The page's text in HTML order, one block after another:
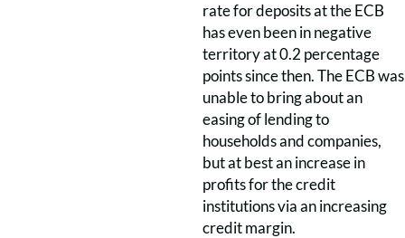
rate for deposits at the ECB
has even been in negative
territory at 0.2 percentage
points since then. The ECB was
unable to bring about an
easing of lending to
households and companies,
but at best an increase in
profits for the credit
institutions via an increasing
credit margin.